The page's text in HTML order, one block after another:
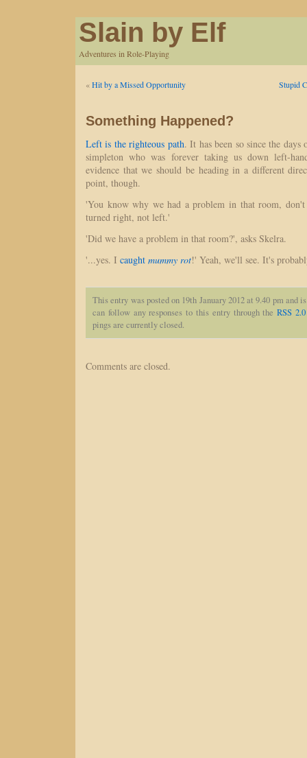
Slain by Elf
Adventures in Role-Playing
«Hit by a Missed Opportunity Stupid
Something Happened?
Left is the righteous path. It has been so since the
simpleton who was forever taking us down left-
evidence that we should be heading in a different
point, though.
'You know why we had a problem in that room, don't
turned right, not left.'
'Did we have a problem in that room?', asks Skelra.
'...yes. I caught mummy rot!' Yeah, we'll see. It's
This entry was posted on 19th January 2012 at 9.40 pm and
can follow any responses to this entry through theRSS 2.0
pings are currently closed.
Comments are closed.